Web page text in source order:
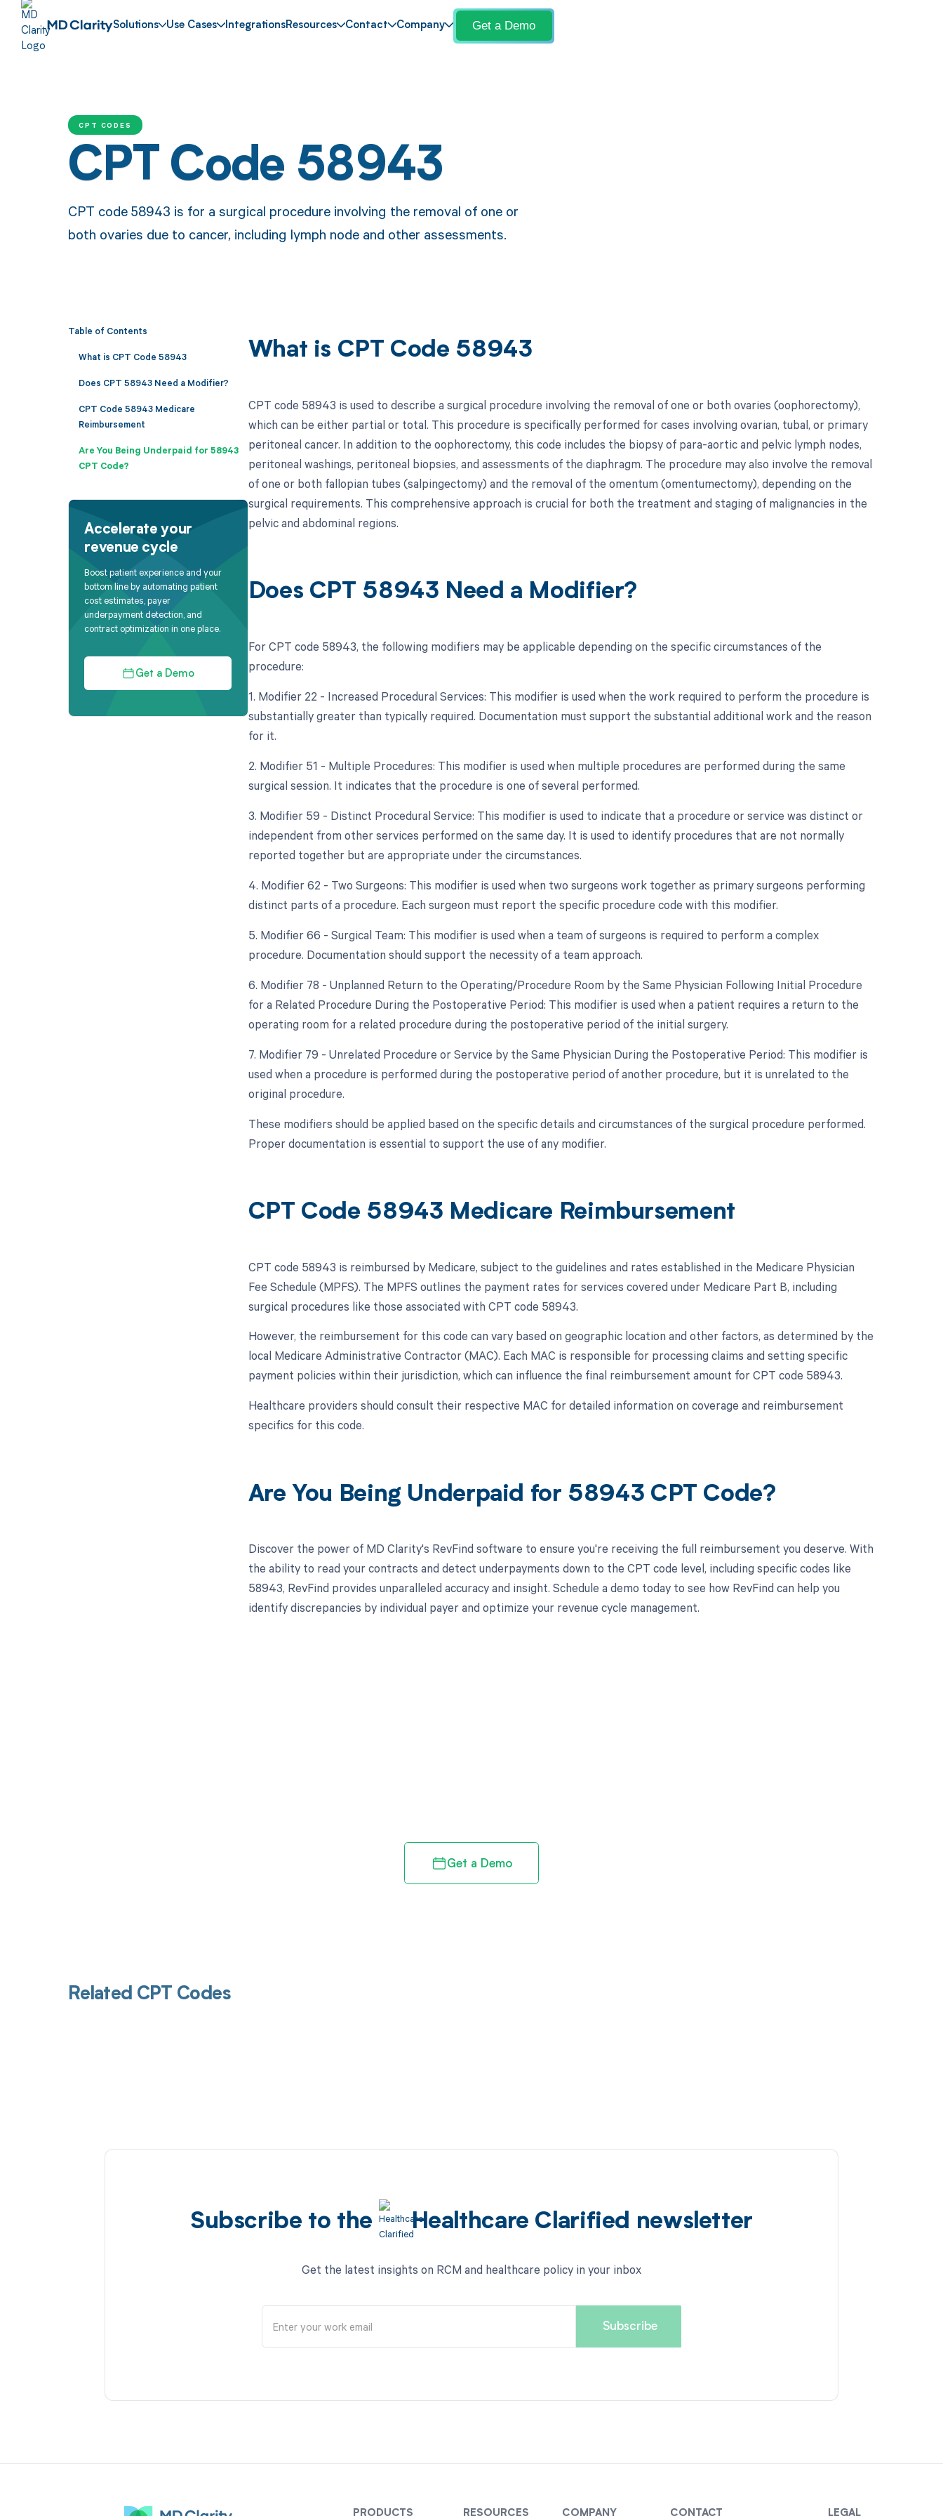
Solutions Use Cases IntegrationsResources Contact Company Get a Demo
CPT CODES
CPT Code 58943
CPT code 58943 is for a surgical procedure involving the removal of one or
both ovaries due to cancer, including lymph node and other assessments.
Table of Contents
What is CPT Code 58943
Does CPT 58943 Need a Modifier?
CPT Code 58943 Medicare
Reimbursement
Are You Being Underpaid for 58943
CPT Code?
Accelerate your
revenue cycle
Boost patient experience and your
bottom line by automating patient
cost estimates, payer
underpayment detection, and
contract optimization in one place.
Get a Demo
What is CPT Code 58943
CPT code 58943 is used to describe a surgical procedure involving the removal of one or both ovaries (oophorectomy),
which can be either partial or total. This procedure is specifically performed for cases involving ovarian, tubal, or primary
peritoneal cancer. In addition to the oophorectomy, this code includes the biopsy of para-aortic and pelvic lymph nodes,
peritoneal washings, peritoneal biopsies, and assessments of the diaphragm. The procedure may also involve the removal
of one or both fallopian tubes (salpingectomy) and the removal of the omentum (omentumectomy), depending on the
surgical requirements. This comprehensive approach is crucial for both the treatment and staging of malignancies in the
pelvic and abdominal regions.
Does CPT 58943 Need a Modifier?
For CPT code 58943, the following modifiers may be applicable depending on the specific circumstances of the
procedure:
1. Modifier 22 - Increased Procedural Services: This modifier is used when the work required to perform the procedure is
substantially greater than typically required. Documentation must support the substantial additional work and the reason
for it.
2. Modifier 51 - Multiple Procedures: This modifier is used when multiple procedures are performed during the same
surgical session. It indicates that the procedure is one of several performed.
3. Modifier 59 - Distinct Procedural Service: This modifier is used to indicate that a procedure or service was distinct or
independent from other services performed on the same day. It is used to identify procedures that are not normally
reported together but are appropriate under the circumstances.
4. Modifier 62 - Two Surgeons: This modifier is used when two surgeons work together as primary surgeons performing
distinct parts of a procedure. Each surgeon must report the specific procedure code with this modifier.
5. Modifier 66 - Surgical Team: This modifier is used when a team of surgeons is required to perform a complex
procedure. Documentation should support the necessity of a team approach.
6. Modifier 78 - Unplanned Return to the Operating/Procedure Room by the Same Physician Following Initial Procedure
for a Related Procedure During the Postoperative Period: This modifier is used when a patient requires a return to the
operating room for a related procedure during the postoperative period of the initial surgery.
7. Modifier 79 - Unrelated Procedure or Service by the Same Physician During the Postoperative Period: This modifier is
used when a procedure is performed during the postoperative period of another procedure, but it is unrelated to the
original procedure.
These modifiers should be applied based on the specific details and circumstances of the surgical procedure performed.
Proper documentation is essential to support the use of any modifier.
CPT Code 58943 Medicare Reimbursement
CPT code 58943 is reimbursed by Medicare, subject to the guidelines and rates established in the Medicare Physician
Fee Schedule (MPFS). The MPFS outlines the payment rates for services covered under Medicare Part B, including
surgical procedures like those associated with CPT code 58943.
However, the reimbursement for this code can vary based on geographic location and other factors, as determined by the
local Medicare Administrative Contractor (MAC). Each MAC is responsible for processing claims and setting specific
payment policies within their jurisdiction, which can influence the final reimbursement amount for CPT code 58943.
Healthcare providers should consult their respective MAC for detailed information on coverage and reimbursement
specifics for this code.
Are You Being Underpaid for 58943 CPT Code?
Discover the power of MD Clarity's RevFind software to ensure you're receiving the full reimbursement you deserve. With
the ability to read your contracts and detect underpayments down to the CPT code level, including specific codes like
58943, RevFind provides unparalleled accuracy and insight. Schedule a demo today to see how RevFind can help you
identify discrepancies by individual payer and optimize your revenue cycle management.
Get a Demo
Related CPT Codes
Subscribe to the Healthcare Clarified newsletter
Get the latest insights on RCM and healthcare policy in your inbox
PRODUCTS RESOURCES COMPANY CONTACT LEGAL